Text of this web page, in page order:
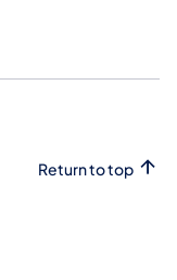
Return to top